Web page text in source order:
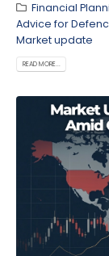
Financial
Advice for
Market update
READ MORE...